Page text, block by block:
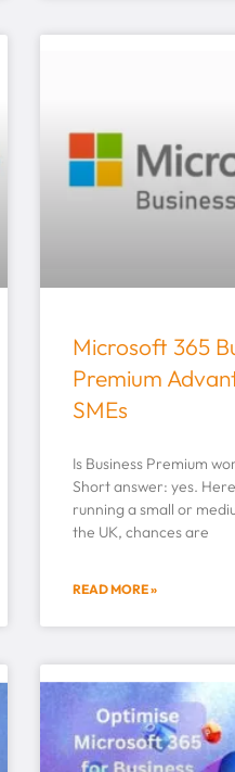
Microsoft 365
Premium
SMEs
Is Business Premium
Short answer: yes.
running a small or
the UK, chances are
READ MORE »